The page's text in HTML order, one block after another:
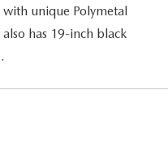
unique Polymetal
has 19-inch black